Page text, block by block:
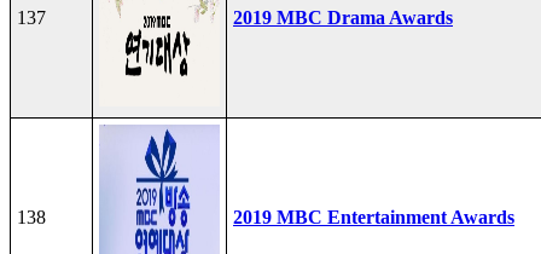
137 2019 MBC Drama Awards
138 2019 MBC Entertainment Awards